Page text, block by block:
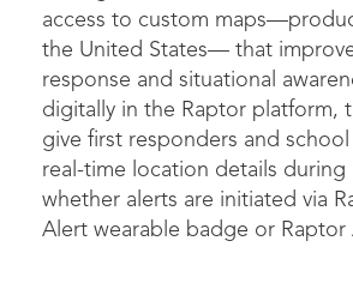
access to custom
the United States— that
response and situational
digitally in the Raptor platform,
give first responders and
real-time location details during
whether alerts are initiated via
Alert wearable badge or Raptor